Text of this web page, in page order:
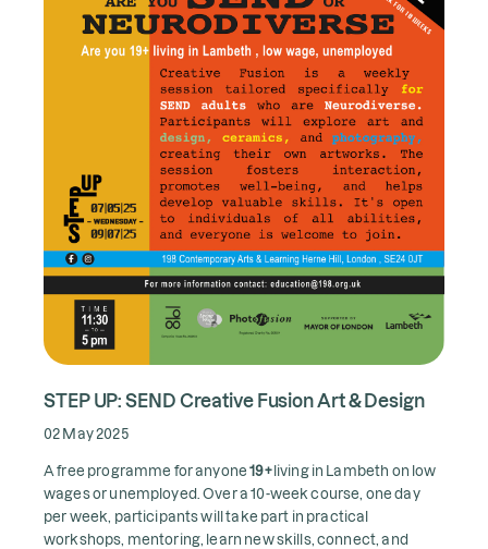
STEP UP: SEND Creative Fusion Art & Design
02 May 2025
A free programme for anyone19+living in Lambeth on low
wages or unemployed. Over a 10-week course, one day
per week, participants will take part in practical
workshops, mentoring, learn new skills, connect, and